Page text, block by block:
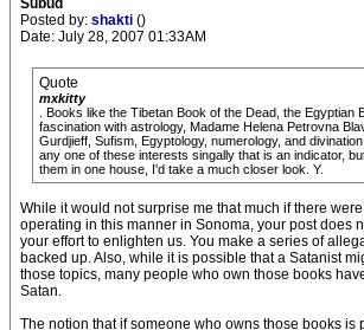
Subud
Posted by: shakti ()
Date: July 28, 2007 01:33AM
Quote
mxkitty
. Books like the Tibetan Book of the Dead, the Egyptian
fascination with astrology, Madame Helena Petrovna
Gurdjieff, Sufism, Egyptology, numerology, and
any one of these interests singally that is an indicator,
them in one house, I'd take a much closer look. Y.
While it would not surprise me that much if there
operating in this manner in Sonoma, your post does
your effort to enlighten us. You make a series of
backed up. Also, while it is possible that a Satanist
those topics, many people who own those books
Satan.
The notion that if someone who owns those books is